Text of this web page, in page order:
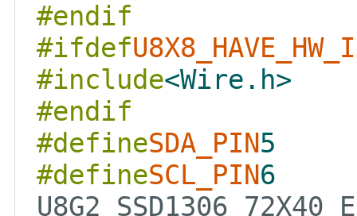
#endif
#ifdef
#include<Wire.h>
#endif
#defineSDA_PIN5
#defineSCL_PIN6